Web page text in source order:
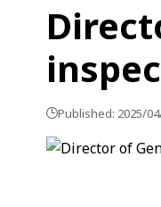
Published: 2025/